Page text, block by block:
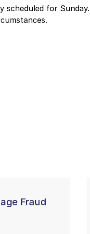
scheduled for
Fraud